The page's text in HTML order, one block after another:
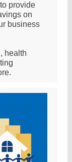
provide
on
business
health
.